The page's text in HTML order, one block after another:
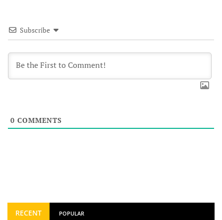
Subscribe
0 COMMENTS
RECENT POPULAR